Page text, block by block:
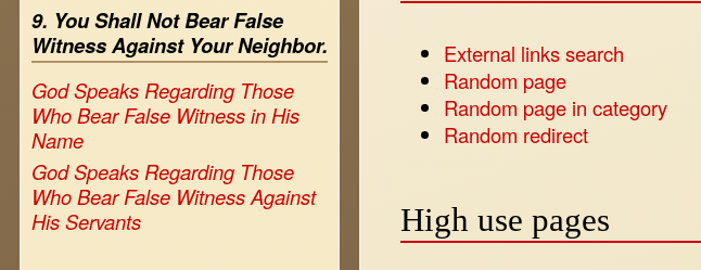
9. You Shall Not Bear False
Witness Against Your Neighbor.
God Speaks Regarding Those
Who Bear False Witness in His
Name
God Speaks Regarding Those
Who Bear False Witness Against
His Servants
External links search
Random page
Random page in category
Random redirect
High use pages